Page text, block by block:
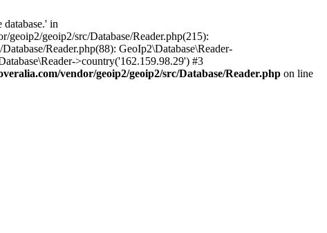
in
geoip2/src/Database/Reader.php(215):
Reader.php(88): GeoIp2\Database\Reader-
>country('162.159.98.29') #3
vendor/geoip2/geoip2/src/Database/Reader.php on line